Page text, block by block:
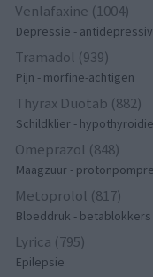
Venlafaxine (1004)
Depressie -
Tramadol (939)
Pijn - morfine-achtigen
Thyrax Duotab (882)
Schildklier -
Omeprazol (848)
Maagzuur -
Metoprolol (817)
Bloeddruk - betablokkers
Lyrica (795)
Epilepsie